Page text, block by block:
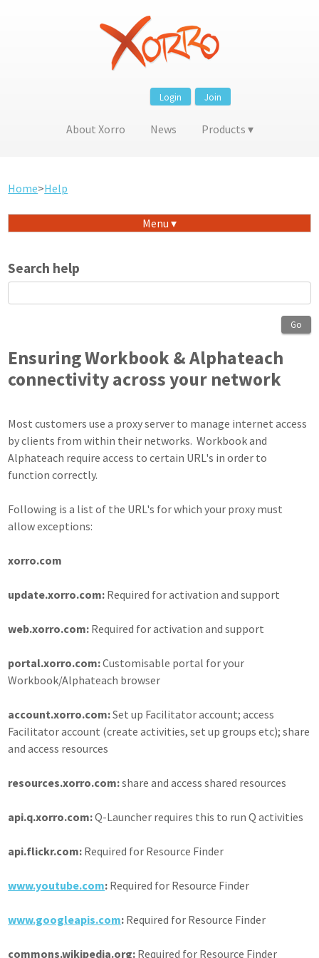
Join
Login
About Xorro News Products
Home>Help
Menu
Search help
Go
Ensuring Workbook & Alphateach
connectivity across your network
Most customers use a proxy server to manage internet access
by clients from within their networks. Workbook and
Alphateach require access to certain URL's in order to
function correctly.
Following is a list of the URL's for which your proxy must
allow exceptions:
xorro.com
update.xorro.com: Required for activation and support
web.xorro.com: Required for activation and support
portal.xorro.com:Customisable portal for your
Workbook/Alphateach browser
account.xorro.com:Set up Facilitator account; access
Facilitator account (create activities, set up groups etc); share
and access resources
resources.xorro.com:share and access shared resources
api.q.xorro.com:Q-Launcher requires this to run Q activities
api.flickr.com: Required for Resource Finder
www.youtube.com: Required for Resource Finder
www.googleapis.com: Required for Resource Finder
commons.wikipedia.org: Required for Resource Finder